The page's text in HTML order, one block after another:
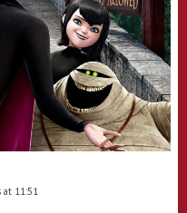
at 11:51